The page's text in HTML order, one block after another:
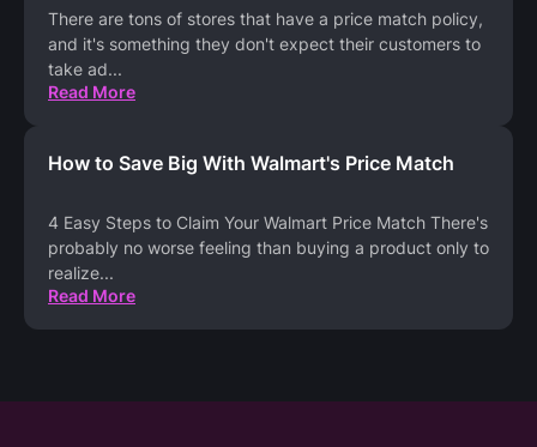
There are tons of stores that have a price match policy,
and it's something they don't expect their customers to
take ad...
Read More
How to Save Big With Walmart's Price Match
4 Easy Steps to Claim Your Walmart Price Match There's
probably no worse feeling than buying a product only to
realize...
Read More